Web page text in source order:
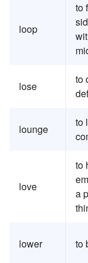
loop
to
lose
to
lounge
to
love
to
a
lower to